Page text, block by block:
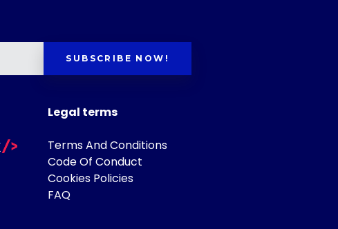
SUBSCRIBE NOW!
Legal terms
Terms And Conditions
Code Of Conduct
Cookies Policies
FAQ